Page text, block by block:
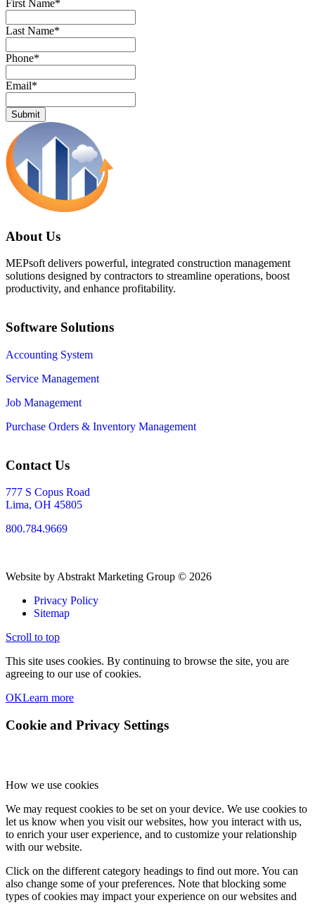
First Name*
Last Name*
Phone*
Email*
About Us
MEPsoft delivers powerful, integrated construction management
solutions designed by contractors to streamline operations, boost
productivity, and enhance profitability.
Software Solutions
Accounting System
Service Management
Job Management
Purchase Orders & Inventory Management
Contact Us
777 S Copus Road
Lima, OH 45805
800.784.9669
Website by Abstrakt Marketing Group © 2026
Privacy Policy
Sitemap
Scroll to top
This site uses cookies. By continuing to browse the site, you are
agreeing to our use of cookies.
OKLearn more
Cookie and Privacy Settings
How we use cookies
We may request cookies to be set on your device. We use cookies to
let us know when you visit our websites, how you interact with us,
to enrich your user experience, and to customize your relationship
with our website.
Click on the different category headings to find out more. You can
also change some of your preferences. Note that blocking some
types of cookies may impact your experience on our websites and